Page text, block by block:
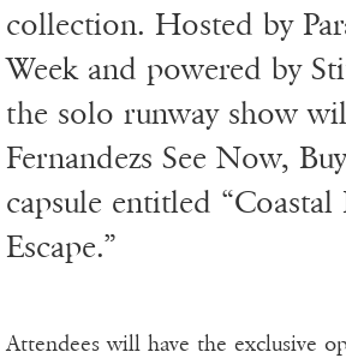
collection. Hosted by
Week and powered by
the solo runway show
Fernandezs See Now,
capsule entitled “Coastal
Escape.”
Attendees will have the exclusive